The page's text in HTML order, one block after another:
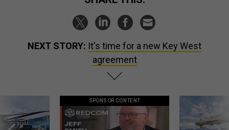
NEXT STORY: It's time for a new Key West
agreement
SPONSOR CONTENT